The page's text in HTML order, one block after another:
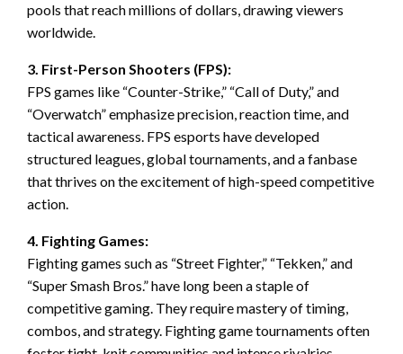
pools that reach millions of dollars, drawing viewers
worldwide.
3. First-Person Shooters (FPS):
FPS games like “Counter-Strike,” “Call of Duty,” and
“Overwatch” emphasize precision, reaction time, and
tactical awareness. FPS esports have developed
structured leagues, global tournaments, and a fanbase
that thrives on the excitement of high-speed competitive
action.
4. Fighting Games:
Fighting games such as “Street Fighter,” “Tekken,” and
“Super Smash Bros.” have long been a staple of
competitive gaming. They require mastery of timing,
combos, and strategy. Fighting game tournaments often